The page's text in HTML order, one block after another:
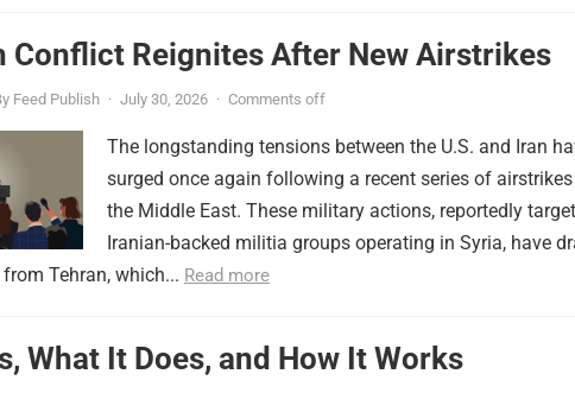
Conflict Reignites After New Airstrikes
Feed Publish · July 30, 2026 · Comments off
The longstanding tensions between the U.S. and Iran
surged once again following a recent series of
the Middle East. These military actions, reportedly
Iranian-backed militia groups operating in Syria, have
Tehran, which... Read more
What It Does, and How It Works